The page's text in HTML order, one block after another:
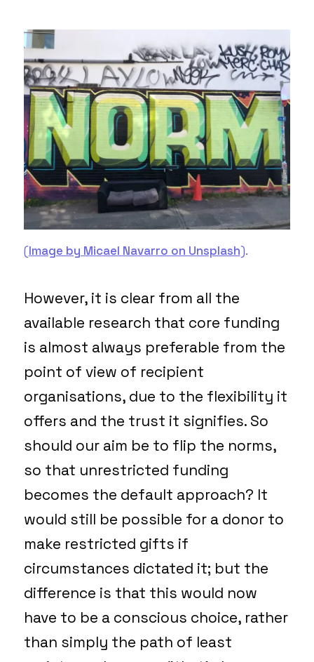
(Image by Micael Navarro on Unsplash).
However, it is clear from all the
available research that core funding
is almost always preferable from the
point of view of recipient
organisations, due to the flexibility it
offers and the trust it signifies. So
should our aim be to flip the norms,
so that unrestricted funding
becomes the default approach? It
would still be possible for a donor to
make restricted gifts if
circumstances dictated it; but the
difference is that this would now
have to be a conscious choice, rather
than simply the path of least